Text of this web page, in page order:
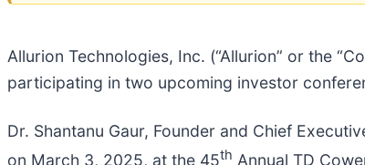
Allurion Technologies, Inc. (“Allurion” or the
participating in two upcoming investor
Dr. Shantanu Gaur, Founder and Chief
on March 3, 2025, at the 45th Annual TD